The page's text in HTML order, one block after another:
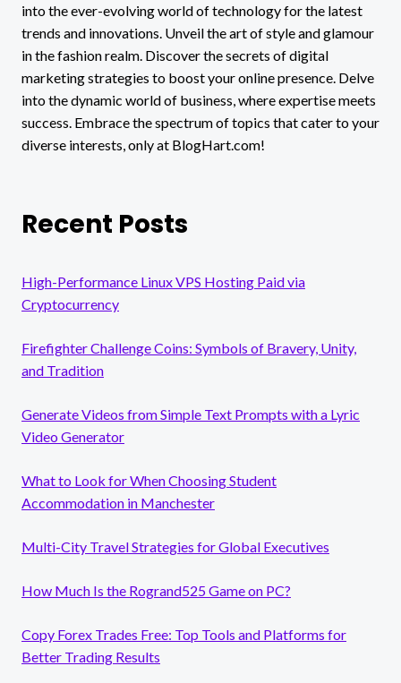
into the ever-evolving world of technology for the latest
trends and innovations. Unveil the art of style and glamour
in the fashion realm. Discover the secrets of digital
marketing strategies to boost your online presence. Delve
into the dynamic world of business, where expertise meets
success. Embrace the spectrum of topics that cater to your
diverse interests, only at BlogHart.com!
Recent Posts
High-Performance Linux VPS Hosting Paid via
Cryptocurrency
Firefighter Challenge Coins: Symbols of Bravery, Unity,
and Tradition
Generate Videos from Simple Text Prompts with a Lyric
Video Generator
What to Look for When Choosing Student
Accommodation in Manchester
Multi-City Travel Strategies for Global Executives
How Much Is the Rogrand525 Game on PC?
Copy Forex Trades Free: Top Tools and Platforms for
Better Trading Results